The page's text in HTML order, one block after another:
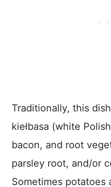
Traditionally, this
kiełbasa (white
bacon, and root
parsley root, and/or
Sometimes potatoes